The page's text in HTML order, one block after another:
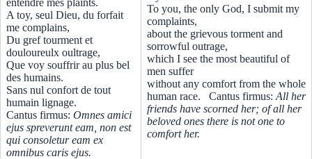
entendre mes plaints.
A toy, seul Dieu, du forfait
me complains,
Du gref tourment et
douloureulx oultrage,
Que voy souffrir au plus bel
des humains.
Sans nul confort de tout
humain lignage.
Cantus firmus: Omnes amici
ejus spreverunt eam, non est
qui consoletur eam ex
omnibus caris ejus.
To you, the only God, I submit my
complaints,
about the grievous torment and
sorrowful outrage,
which I see the most beautiful of
men suffer
without any comfort from the whole
human race. Cantus firmus: All her
friends have scorned her; of all her
beloved ones there is not one to
comfort her.